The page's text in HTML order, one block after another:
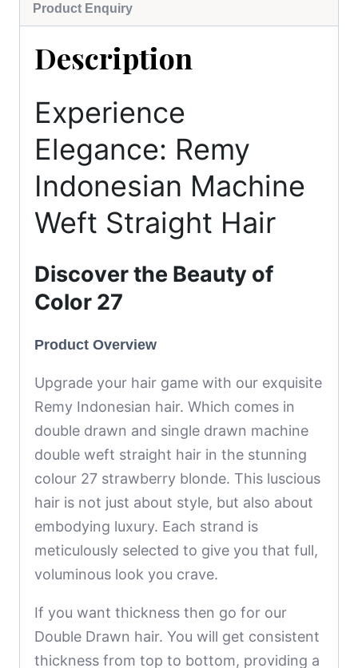
Product Enquiry
Description
Experience
Elegance: Remy
Indonesian Machine
Weft Straight Hair
Discover the Beauty of
Color 27
Product Overview
Upgrade your hair game with our exquisite
Remy Indonesian hair. Which comes in
double drawn and single drawn machine
double weft straight hair in the stunning
colour 27 strawberry blonde. This luscious
hair is not just about style, but also about
embodying luxury. Each strand is
meticulously selected to give you that full,
voluminous look you crave.
If you want thickness then go for our
Double Drawn hair. You will get consistent
thickness from top to bottom, providing a